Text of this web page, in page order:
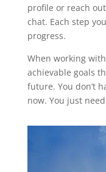
profile or reach
chat. Each step
progress.
When working
achievable goals
future. You don’t
now. You just